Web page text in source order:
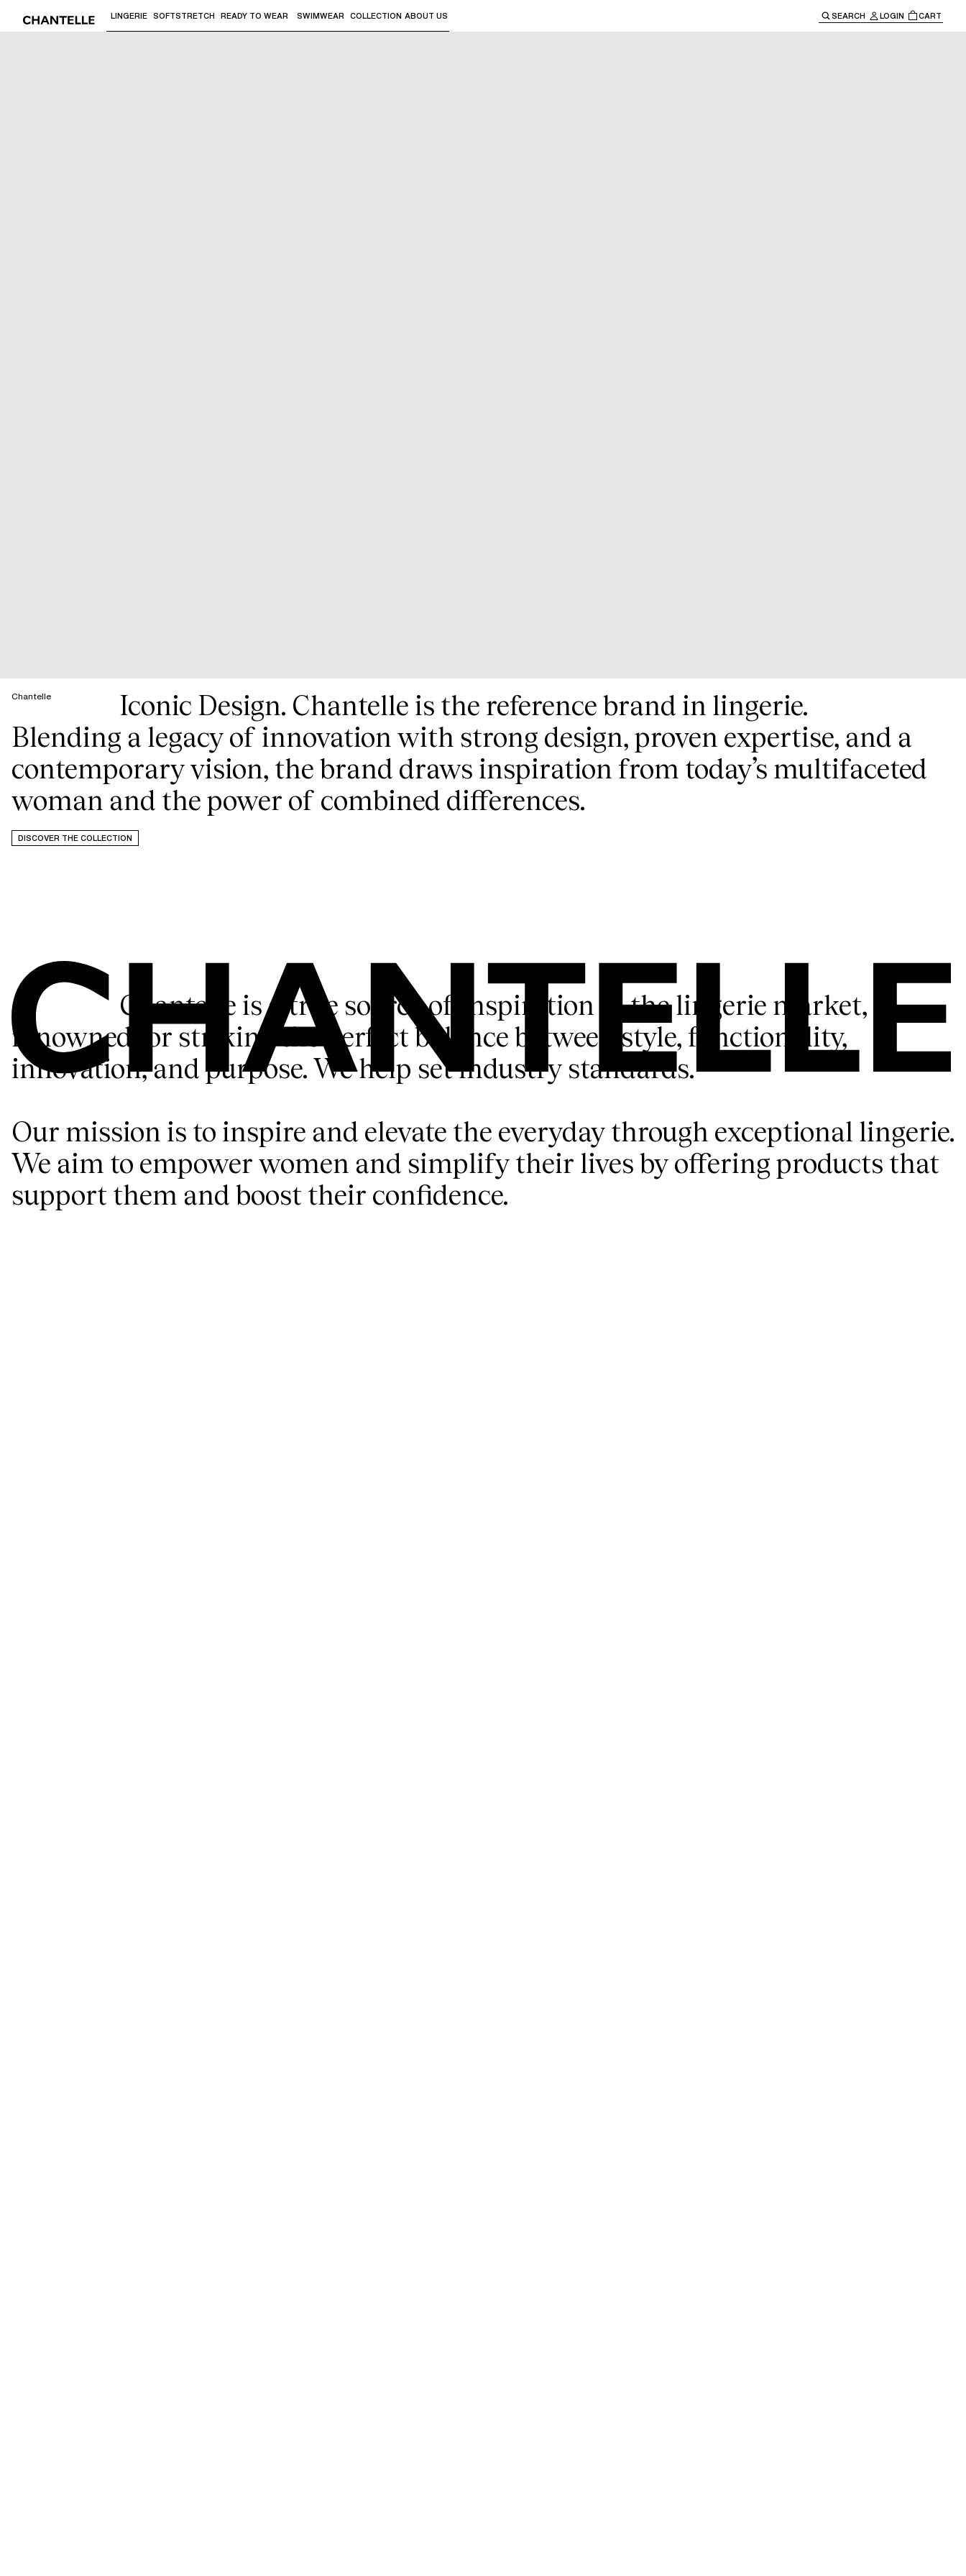
Use "Down arrow" or "Enter" to access the sub-menus and "Up arrow" or "Escape" to return to the main navigation.
LINGERIE SOFTSTRETCH READY TO WEAR SWIMWEAR COLLECTION ABOUT US SEARCH LOGIN CART
Chantelle
Iconic Design. Chantelle is the reference brand in lingerie.
Blending a legacy of innovation with strong design, proven expertise, and a
contemporary vision, the brand draws inspiration from today’s multifaceted
woman and the power of combined differences.
DISCOVER THE COLLECTION
Chantelle is a true source of inspiration in the lingerie market,
renowned for striking the perfect balance between style, functionality,
innovation, and purpose. We help set industry standards.
Our mission is to inspire and elevate the everyday through exceptional lingerie.
We aim to empower women and simplify their lives by offering products that